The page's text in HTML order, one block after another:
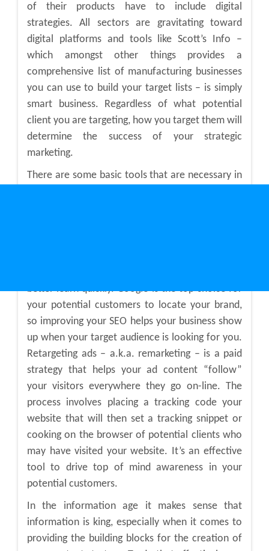
of their products have to include digital
strategies. All sectors are gravitating toward
digital platforms and tools like Scott’s Info –
which amongst other things provides a
comprehensive list of manufacturing businesses
you can use to build your target lists – is simply
smart business. Regardless of what potential
client you are targeting, how you target them will
determine the success of your strategic
marketing.
There are some basic tools that are necessary in
better learn quickly. Google is the top choice for
your potential customers to locate your brand,
so improving your SEO helps your business show
up when your target audience is looking for you.
Retargeting ads – a.k.a. remarketing – is a paid
strategy that helps your ad content “follow”
your visitors everywhere they go on-line. The
process involves placing a tracking code your
website that will then set a tracking snippet or
cooking on the browser of potential clients who
may have visited your website. It’s an effective
tool to drive top of mind awareness in your
potential customers.
In the information age it makes sense that
information is king, especially when it comes to
providing the building blocks for the creation of